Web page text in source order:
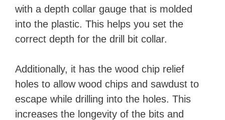
with a depth collar gauge that is molded
into the plastic. This helps you set the
correct depth for the drill bit collar.
Additionally, it has the wood chip relief
holes to allow wood chips and sawdust to
escape while drilling into the holes. This
increases the longevity of the bits and